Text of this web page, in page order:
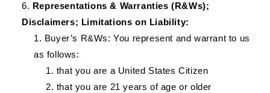
Representations & Warranties (R&Ws);
Disclaimers; Limitations on Liability:
Buyer’s R&Ws: You represent and warrant to us
as follows:
that you are a United States Citizen
that you are 21 years of age or older